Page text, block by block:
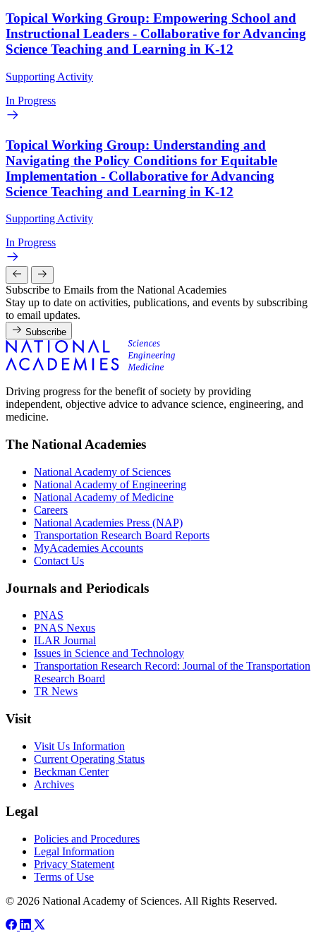
Topical Working Group: Empowering School and
Instructional Leaders - Collaborative for Advancing
Science Teaching and Learning in K-12
Supporting Activity
In Progress
Topical Working Group: Understanding and
Navigating the Policy Conditions for Equitable
Implementation - Collaborative for Advancing
Science Teaching and Learning in K-12
Supporting Activity
In Progress
Subscribe to Emails from the National Academies
Stay up to date on activities, publications, and events by subscribing
to email updates.
Subscribe
Driving progress for the benefit of society by providing
independent, objective advice to advance science, engineering, and
medicine.
The National Academies
National Academy of Sciences
National Academy of Engineering
National Academy of Medicine
Careers
National Academies Press (NAP)
Transportation Research Board Reports
MyAcademies Accounts
Contact Us
Journals and Periodicals
PNAS
PNAS Nexus
ILAR Journal
Issues in Science and Technology
Transportation Research Record: Journal of the Transportation
Research Board
TR News
Visit
Visit Us Information
Current Operating Status
Beckman Center
Archives
Legal
Policies and Procedures
Legal Information
Privacy Statement
Terms of Use
© 2026 National Academy of Sciences. All Rights Reserved.